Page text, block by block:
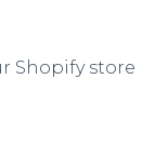
Shopify store